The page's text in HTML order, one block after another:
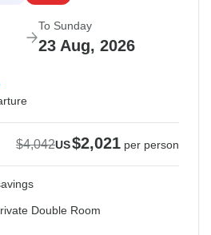
To Sunday
23 Aug, 2026
$4,042US$2,021 per person
Double Room